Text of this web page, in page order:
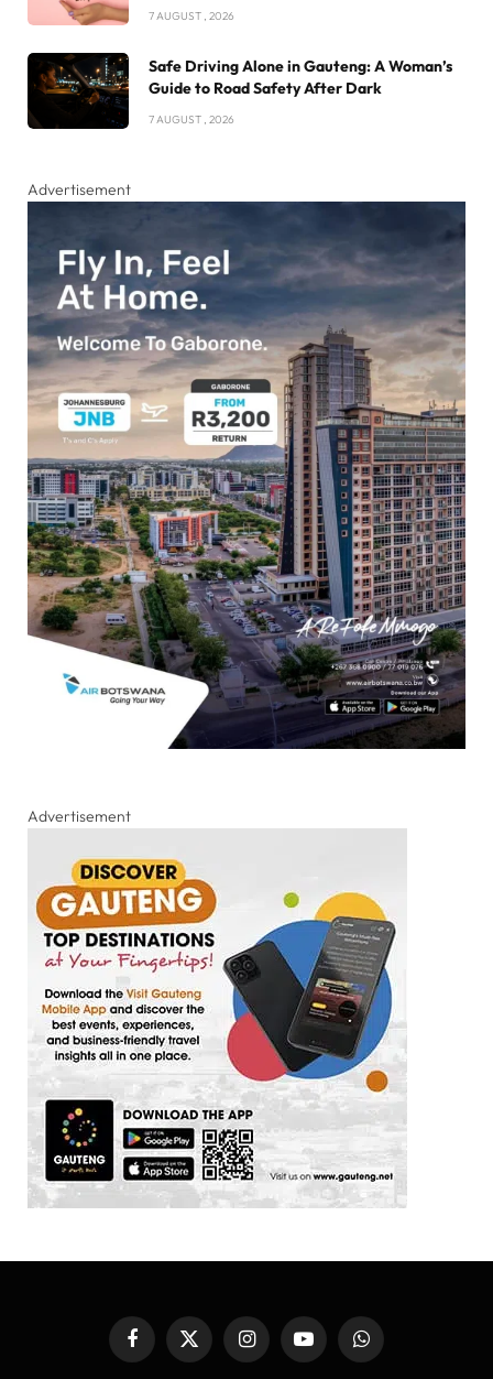
7 AUGUST , 2026
Safe Driving Alone in Gauteng: A Woman’s
Guide to Road Safety After Dark
7 AUGUST , 2026
Advertisement
Advertisement
FacebookX
InstagramYouTubeWhatsApp